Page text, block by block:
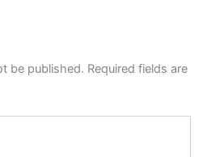
be published. Required fields are